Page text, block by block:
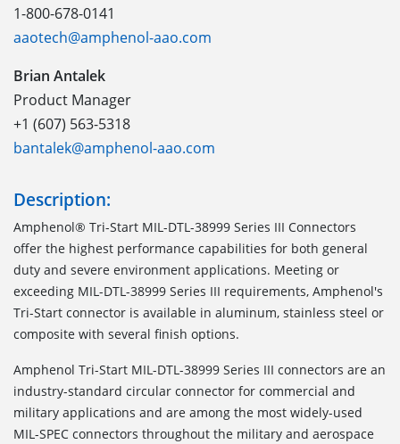
1-800-678-0141
aaotech@amphenol-aao.com
Brian Antalek
Product Manager
+1 (607) 563-5318
bantalek@amphenol-aao.com
Description:
Amphenol® Tri-Start MIL-DTL-38999 Series III Connectors
offer the highest performance capabilities for both general
duty and severe environment applications. Meeting or
exceeding MIL-DTL-38999 Series III requirements, Amphenol's
Tri-Start connector is available in aluminum, stainless steel or
composite with several finish options.
Amphenol Tri-Start MIL-DTL-38999 Series III connectors are an
industry-standard circular connector for commercial and
military applications and are among the most widely-used
MIL-SPEC connectors throughout the military and aerospace